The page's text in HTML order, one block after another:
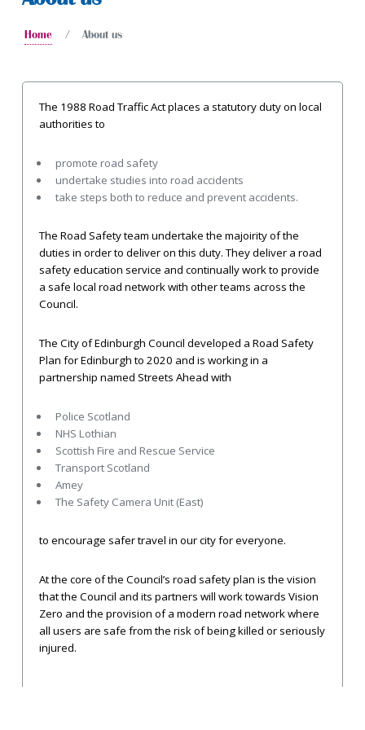
Home About us
The 1988 Road Traffic Act places a statutory duty on local
authorities to
promote road safety
undertake studies into road accidents
take steps both to reduce and prevent accidents.
The Road Safety team undertake the majoirity of the
duties in order to deliver on this duty. They deliver a road
safety education service and continually work to provide
a safe local road network with other teams across the
Council.
The City of Edinburgh Council developed a Road Safety
Plan for Edinburgh to 2020 and is working in a
partnership named Streets Ahead with
Police Scotland
NHS Lothian
Scottish Fire and Rescue Service
Transport Scotland
Amey
The Safety Camera Unit (East)
to encourage safer travel in our city for everyone.
At the core of the Council’s road safety plan is the vision
that the Council and its partners will work towards Vision
Zero and the provision of a modern road network where
all users are safe from the risk of being killed or seriously
injured.